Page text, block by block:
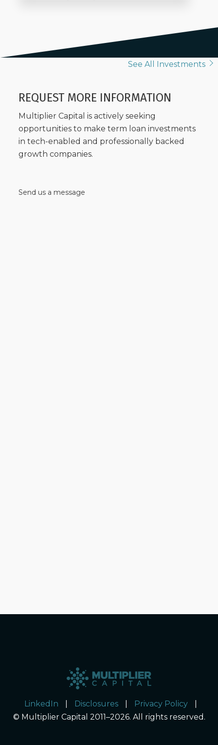
See All Investments
REQUEST MORE INFORMATION
Multiplier Capital is actively seeking
opportunities to make term loan investments
in tech-enabled and professionally backed
growth companies.
Send us a message
LinkedIn Disclosures Privacy Policy
© Multiplier Capital 2011–2026. All rights reserved.